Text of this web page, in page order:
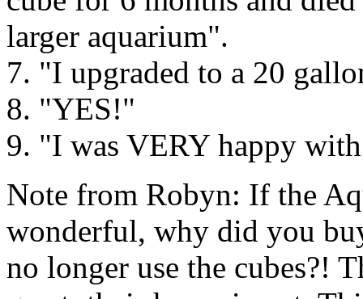
larger aquarium".
7. "I upgraded to a 20
8. "YES!"
9. "I was VERY happy
Note from Robyn: If the
wonderful, why did you
no longer use the cubes?!